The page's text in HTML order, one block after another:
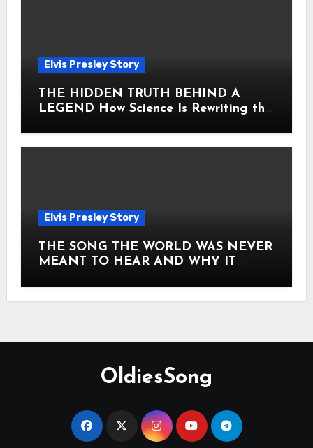
Elvis Presley Story
THE HIDDEN TRUTH BEHIND A
LEGEND How Science Is Rewriting the
Elvis Presley Story
THE SONG THE WORLD WAS NEVER
MEANT TO HEAR AND WHY IT
ITS CORE HOW Elvis Presley AND
OldiesSong